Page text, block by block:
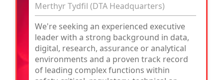
Merthyr Tydfil (DTA Headquarters)
We're seeking an experienced executive
leader with a strong background in data,
digital, research, assurance or analytical
environments and a proven track record
of leading complex functions within